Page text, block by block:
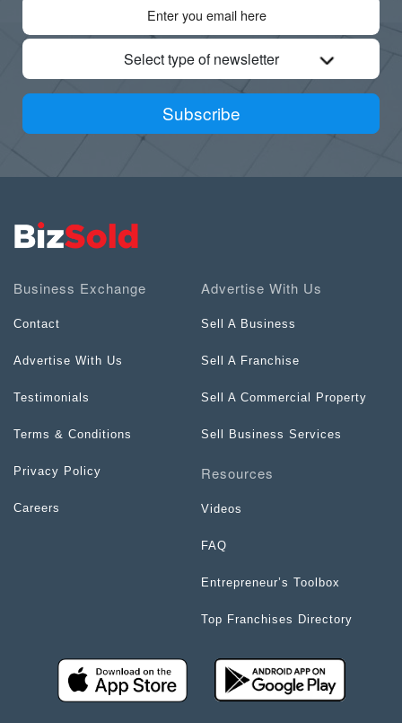
Select type of newsletter
Subscribe
Business Exchange
Contact
Advertise With Us
Testimonials
Terms & Conditions
Privacy Policy
Careers
Advertise With Us
Sell A Business
Sell A Franchise
Sell A Commercial Property
Sell Business Services
Resources
Videos
FAQ
Entrepreneur’s Toolbox
Top Franchises Directory